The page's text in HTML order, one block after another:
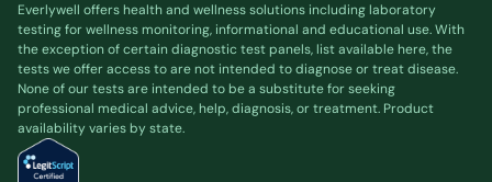
Everlywell offers health and wellness solutions including laboratory
testing for wellness monitoring, informational and educational use. With
the exception of certain diagnostic test panels, list availablehere, the
tests we offer access to are not intended to diagnose or treat disease.
None of our tests are intended to be a substitute for seeking
professional medical advice, help, diagnosis, or treatment. Product
availability varies by state.